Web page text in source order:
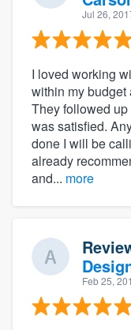
Jul 26,
I loved working
within my budget
They followed
was satisfied.
done I will be
already
and... more
Feb 25,